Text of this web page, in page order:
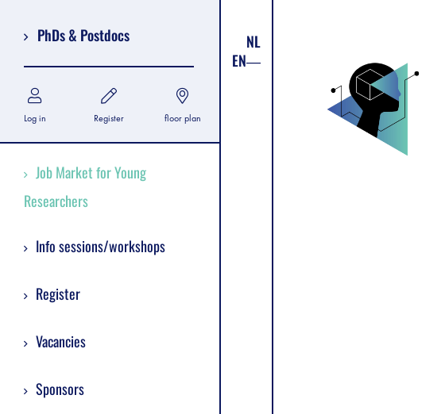
PhDs & Postdocs
Log in Register floor plan
Job Market for Young
Researchers
Info sessions/workshops
Register
Vacancies
Sponsors
NL
EN